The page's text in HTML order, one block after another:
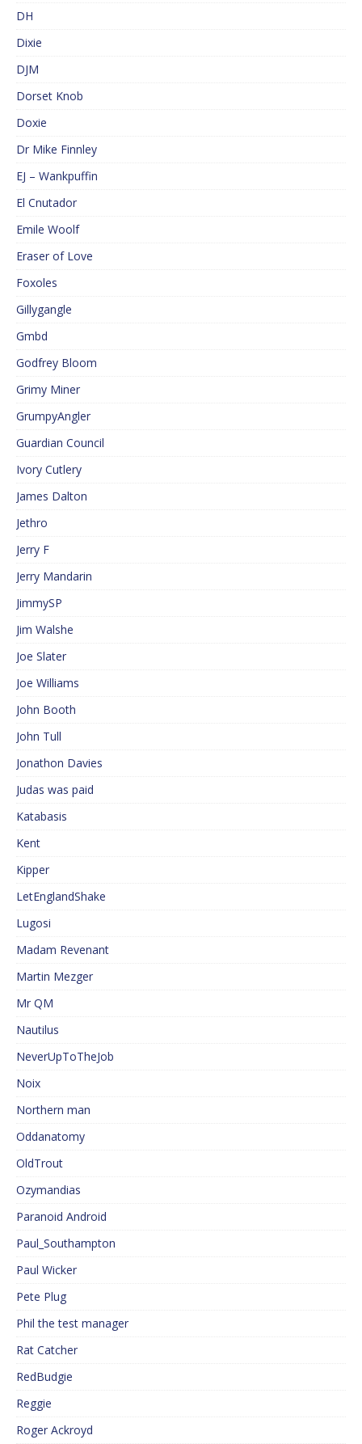
DH
Dixie
DJM
Dorset Knob
Doxie
Dr Mike Finnley
EJ – Wankpuffin
El Cnutador
Emile Woolf
Eraser of Love
Foxoles
Gillygangle
Gmbd
Godfrey Bloom
Grimy Miner
GrumpyAngler
Guardian Council
Ivory Cutlery
James Dalton
Jethro
Jerry F
Jerry Mandarin
JimmySP
Jim Walshe
Joe Slater
Joe Williams
John Booth
John Tull
Jonathon Davies
Judas was paid
Katabasis
Kent
Kipper
LetEnglandShake
Lugosi
Madam Revenant
Martin Mezger
Mr QM
Nautilus
NeverUpToTheJob
Noix
Northern man
Oddanatomy
OldTrout
Ozymandias
Paranoid Android
Paul_Southampton
Paul Wicker
Pete Plug
Phil the test manager
Rat Catcher
RedBudgie
Reggie
Roger Ackroyd